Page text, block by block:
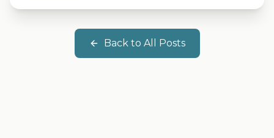
Back to All Posts